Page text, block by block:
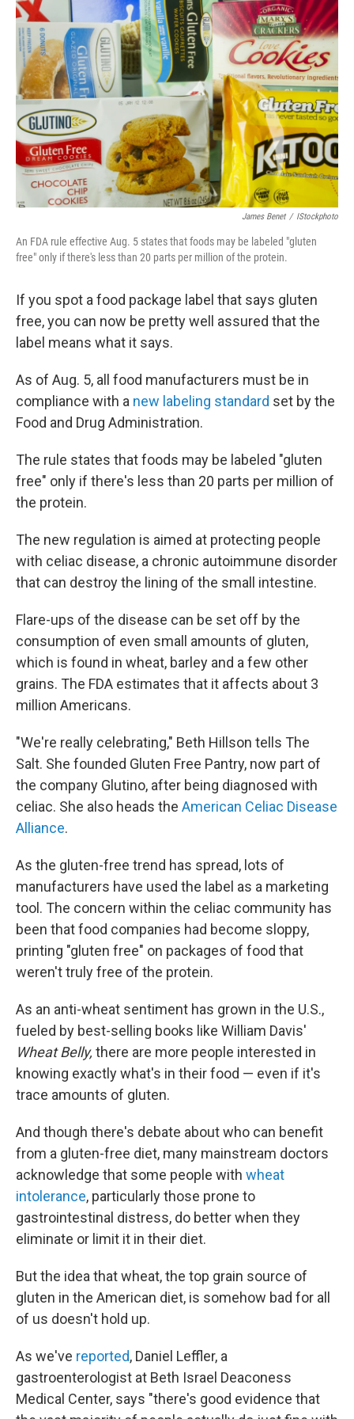
James Benet / IStockphoto
An FDA rule effective Aug. 5 states that foods may be labeled "gluten
free" only if there's less than 20 parts per million of the protein.
If you spot a food package label that says gluten
free, you can now be pretty well assured that the
label means what it says.
As of Aug. 5, all food manufacturers must be in
compliance with a new labeling standard set by the
Food and Drug Administration.
The rule states that foods may be labeled "gluten
free" only if there's less than 20 parts per million of
the protein.
The new regulation is aimed at protecting people
with celiac disease, a chronic autoimmune disorder
that can destroy the lining of the small intestine.
Flare-ups of the disease can be set off by the
consumption of even small amounts of gluten,
which is found in wheat, barley and a few other
grains. The FDA estimates that it affects about 3
million Americans.
"We're really celebrating," Beth Hillson tells The
Salt. She founded Gluten Free Pantry, now part of
the company Glutino, after being diagnosed with
celiac. She also heads the American Celiac Disease
Alliance.
As the gluten-free trend has spread, lots of
manufacturers have used the label as a marketing
tool. The concern within the celiac community has
been that food companies had become sloppy,
printing "gluten free" on packages of food that
weren't truly free of the protein.
As an anti-wheat sentiment has grown in the U.S.,
fueled by best-selling books like William Davis'
Wheat Belly, there are more people interested in
knowing exactly what's in their food — even if it's
trace amounts of gluten.
And though there's debate about who can benefit
from a gluten-free diet, many mainstream doctors
acknowledge that some people with wheat
intolerance, particularly those prone to
gastrointestinal distress, do better when they
eliminate or limit it in their diet.
But the idea that wheat, the top grain source of
gluten in the American diet, is somehow bad for all
of us doesn't hold up.
As we've reported, Daniel Leffler, a
gastroenterologist at Beth Israel Deaconess
Medical Center, says "there's good evidence that